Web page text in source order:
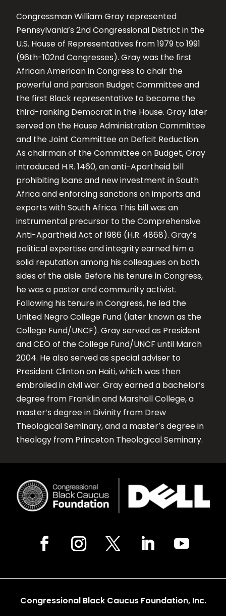
Congressman William Gray represented
Pennsylvania’s 2nd Congressional District in the
U.S. House of Representatives from 1979 to 1991
(96th-102nd Congresses). Gray was the first
African American in Congress to chair the
powerful and partisan Budget Committee and
the first Black representative to become the
third-ranking Democrat in the House. Gray later
served on the House Administration Committee
and the Joint Committee on Deficit Reduction.
As chairman of the Committee on Budget, Gray
introduced H.R. 1460, an anti-Apartheid bill
prohibiting loans and new investment in South
Africa and enforcing sanctions on imports and
exports with South Africa. This bill was an
instrumental precursor to the Comprehensive
Anti-Apartheid Act of 1986 (H.R. 4868). Gray’s
political expertise and integrity earned him a
solid reputation among his colleagues on both
sides of the aisle. Before his tenure in Congress,
he was a pastor and community activist.
Following his tenure in Congress, he led the
United Negro College Fund (later known as the
College Fund/UNCF). Gray served as President
and CEO of the College Fund/UNCF until March
2004. He also served as special adviser to
President Clinton on Haiti, which was then
embroiled in civil war. Gray earned a bachelor’s
degree from Franklin and Marshall College, a
master’s degree in Divinity from Drew
Theological Seminary, and a master’s degree in
theology from Princeton Theological Seminary.
Congressional Black Caucus Foundation, Inc.